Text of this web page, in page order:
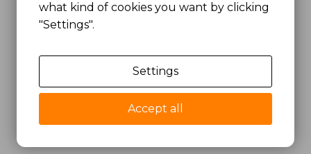
YUEN STREET
MONGKOK, HONG KONG, CHINA
Dongguan Large Electronics Co., Ltd.
All Rights Reserved.
what kind of cookies you want by clicking
"Settings".
Settings
Accept all